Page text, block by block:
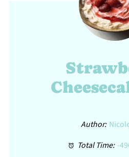
Author:
Total Time: -